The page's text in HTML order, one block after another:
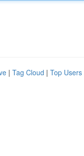
| Tag Cloud | Top Users